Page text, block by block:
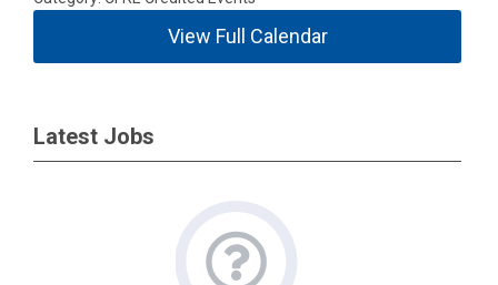
View Full Calendar
Latest Jobs